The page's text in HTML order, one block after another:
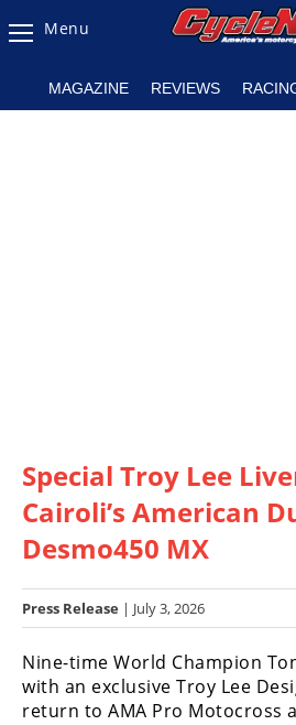
Magazine
Listings
Racing
Hub
SX/MX
Motocross
Menu
MAGAZINE REVIEWS
Special Troy Lee
Cairoli’s American
Desmo450 MX
Press Release | July 3, 2026
Nine-time World Champion
with an exclusive Troy Lee
return to AMA Pro Motocross